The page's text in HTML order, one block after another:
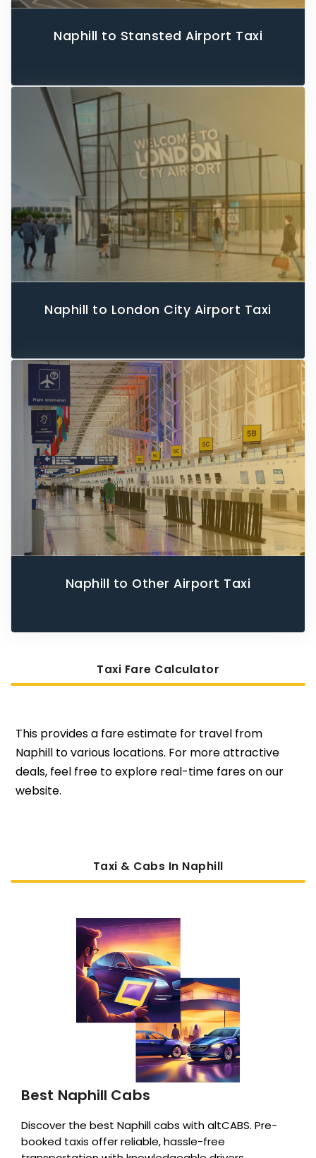
Naphill to Stansted Airport Taxi
Naphill to London City Airport Taxi
Naphill to Other Airport Taxi
Taxi Fare Calculator
This provides a fare estimate for travel from
Naphill to various locations. For more attractive
deals, feel free to explore real-time fares on our
website.
Taxi & Cabs In Naphill
Best Naphill Cabs
Discover the best Naphill cabs with altCABS. Pre-
booked taxis offer reliable, hassle-free